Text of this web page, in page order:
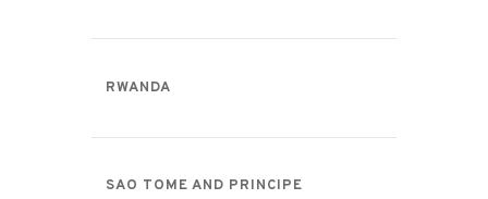
RWANDA
SAO TOME AND PRINCIPE